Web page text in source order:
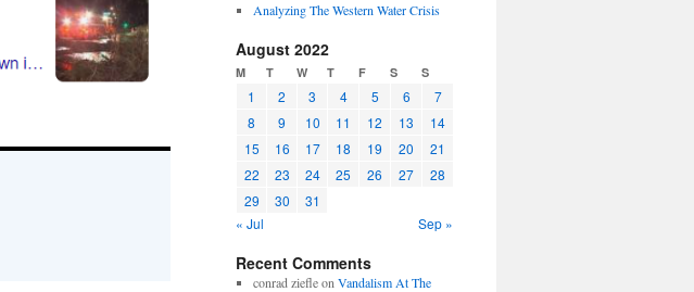
Analyzing The Western Water Crisis
August 2022
M T W T F S S
1 2 3 4 5 6
7
8
9 10 11 12 13
14
15
16 17 18 19 20
21
22
23 24 25 26 27
28
29
30
31
« Jul
Sep »
Recent Comments
conrad ziefleon Vandalism At The